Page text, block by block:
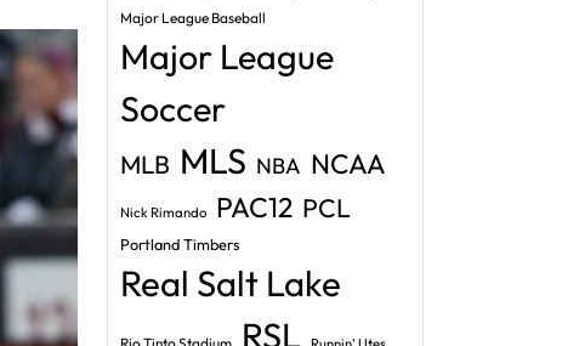
Major League Baseball
Major League
Soccer
MLB MLS NBA NCAA
Nick Rimando PAC12 PCL
Portland Timbers
Real Salt Lake
RSL